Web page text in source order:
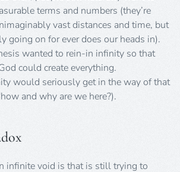
terms and numbers (they’re
vast distances and time, but
going on for ever does our heads in).
wanted to rein-in infinity so that
could create everything.
would seriously get in the way of that
and why are we here?).
infinite void is that is still trying to